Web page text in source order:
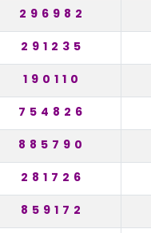
296982
291235
190110
754826
885790
281726
859172